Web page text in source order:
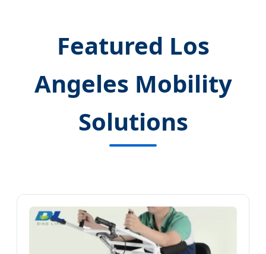
Featured Los
Angeles Mobility
Solutions